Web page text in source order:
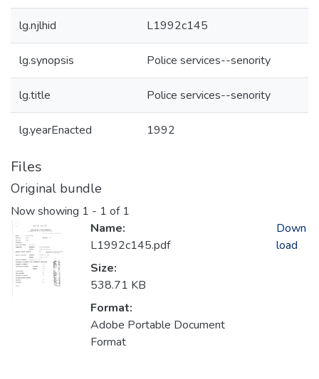
lg.njlhid L1992c145
lg.synopsis Police services--senority
lg.title Police services--senority
lg.yearEnacted 1992
Files
Original bundle
Now showing 1 - 1 of 1
Name:
L1992c145.pdf
Size:
538.71 KB
Format:
Adobe Portable Document
Format
Down
load